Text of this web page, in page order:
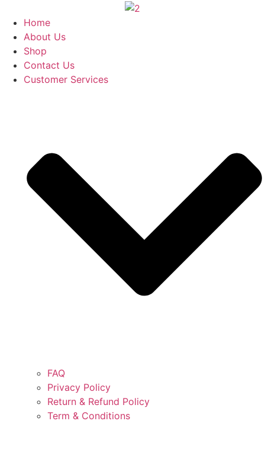
content
Home
About Us
Shop
Contact Us
Customer Services
FAQ
Privacy Policy
Return & Refund Policy
Term & Conditions